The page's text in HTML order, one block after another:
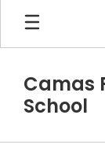
Skip
main
Camas
School